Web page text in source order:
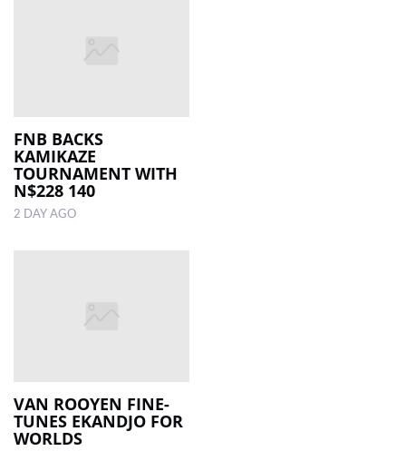
FNB BACKS
KAMIKAZE
TOURNAMENT WITH
N$228 140
2 DAY AGO
VAN ROOYEN FINE-
TUNES EKANDJO FOR
WORLDS